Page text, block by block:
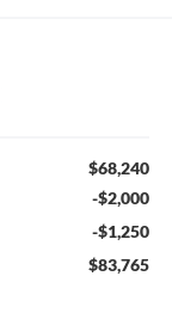
$68,240
-$2,000
-$1,250
$83,765